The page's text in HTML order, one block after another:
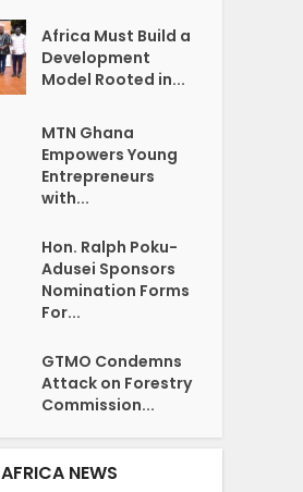
Africa Must Build a
Development
Model Rooted in...
MTN Ghana
Empowers Young
Entrepreneurs
with...
Hon. Ralph Poku-
Adusei Sponsors
Nomination Forms
For...
GTMO Condemns
Attack on Forestry
Commission...
AFRICA NEWS